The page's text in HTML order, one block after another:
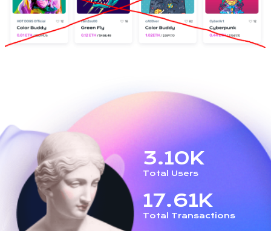
3.10K
Total Users
17.61K
Total Transactions